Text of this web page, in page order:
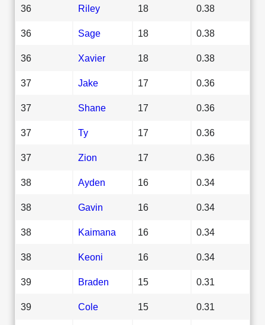
36 Riley 18 0.38
36 Sage 18 0.38
36 Xavier 18 0.38
37 Jake 17 0.36
37 Shane 17 0.36
37 Ty 17 0.36
37 Zion 17 0.36
38 Ayden 16 0.34
38 Gavin 16 0.34
38 Kaimana 16 0.34
38 Keoni 16 0.34
39 Braden 15 0.31
39 Cole 15 0.31